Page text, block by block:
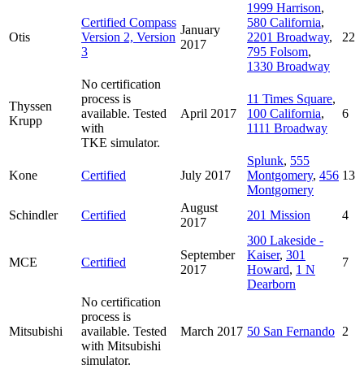
Otis
Certified Compass
Version 2, Version
3
January
2017
1999 Harrison,
580 California,
2201 Broadway,
795 Folsom,
1330 Broadway
22
Thyssen
Krupp
No certification
process is
available. Tested
with
TKE simulator.
April 2017
11 Times Square,
100 California,
1111 Broadway
6
Kone Certified July 2017
Splunk, 555
Montgomery, 456
Montgomery
13
Schindler Certified
August
2017
201 Mission 4
MCE Certified
September
2017
300 Lakeside -
Kaiser, 301
Howard, 1 N
Dearborn
7
Mitsubishi
No certification
process is
available. Tested
with Mitsubishi
simulator.
March 2017 50 San Fernando 2